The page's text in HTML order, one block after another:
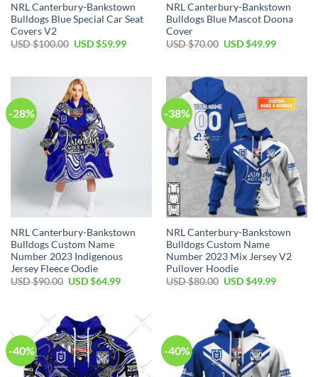
NRL Canterbury-Bankstown
Bulldogs Blue Special Car Seat
Covers V2
USD $100.00 Original
$100.00.
USD $59.99Current
$59.99.
NRL Canterbury-Bankstown
Bulldogs Blue Mascot Doona
Cover
USD $70.00 Original
$70.00.
USD $49.99Current
$49.99.
-28%
NRL Canterbury-Bankstown
Bulldogs Custom Name
Number 2023 Indigenous
Jersey Fleece Oodie
USD $90.00 Original
$90.00.
USD $64.99Current
$64.99.
-38%
NRL Canterbury-Bankstown
Bulldogs Custom Name
Number 2023 Mix Jersey V2
Pullover Hoodie
USD $80.00 Original
$80.00.
USD $49.99Current
-40% -40%